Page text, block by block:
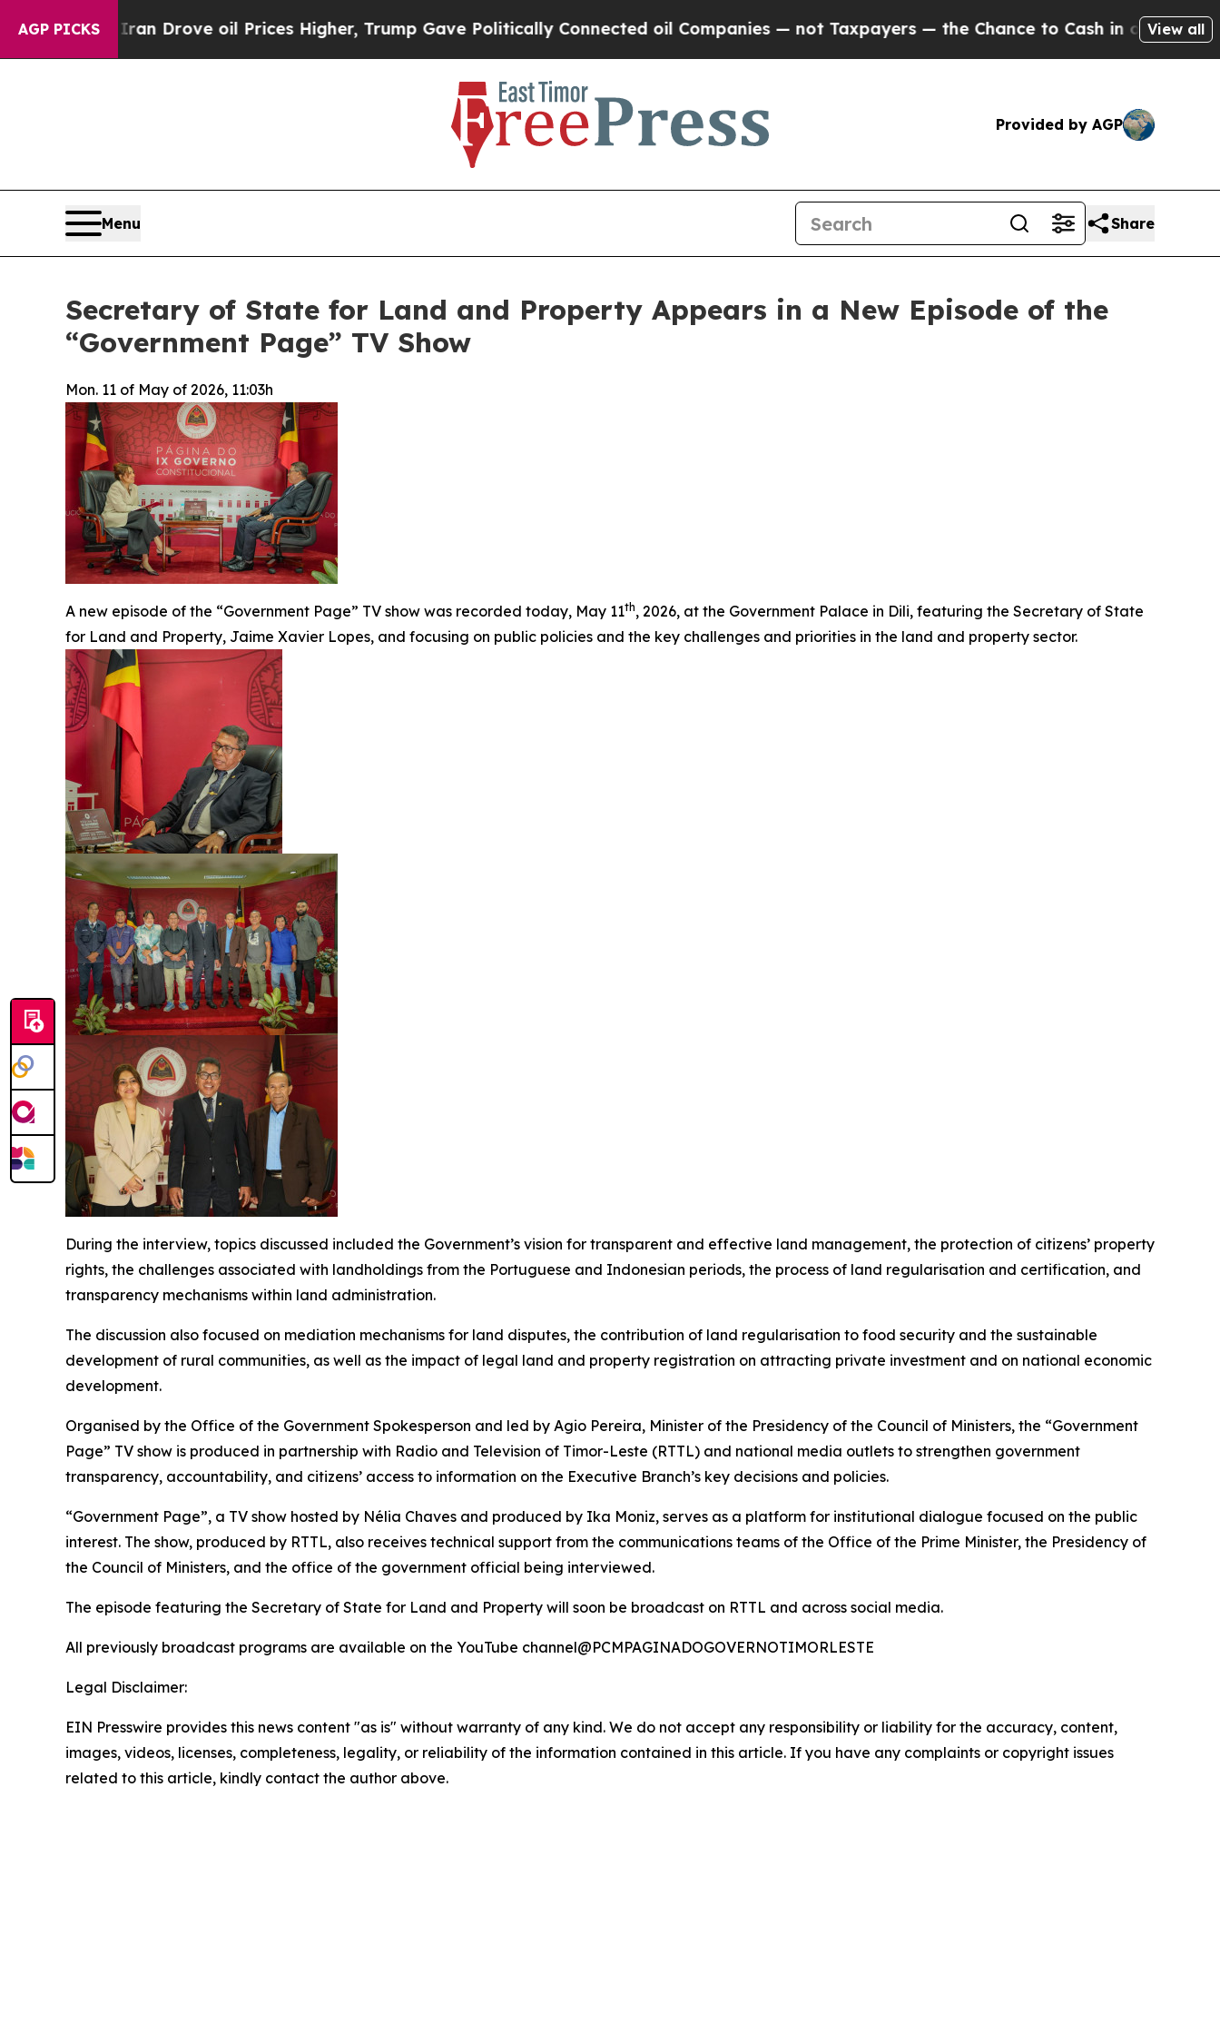
AGP PICKS
Iran Drove oil Prices Higher, Trump Gave Politically Connected oil Companies — not Taxpayers — the Chance to Cash in on Publicly Owned
View all
Provided by AGP
Menu Share
Secretary of State for Land and Property Appears in a New Episode of the
“Government Page” TV Show
Mon. 11 of May of 2026, 11:03h
A new episode of the “Government Page” TV show was recorded today, May 11th, 2026, at the Government Palace in Dili, featuring the Secretary of State
for Land and Property, Jaime Xavier Lopes, and focusing on public policies and the key challenges and priorities in the land and property sector.
During the interview, topics discussed included the Government’s vision for transparent and effective land management, the protection of citizens’ property
rights, the challenges associated with landholdings from the Portuguese and Indonesian periods, the process of land regularisation and certification, and
transparency mechanisms within land administration.
The discussion also focused on mediation mechanisms for land disputes, the contribution of land regularisation to food security and the sustainable
development of rural communities, as well as the impact of legal land and property registration on attracting private investment and on national economic
development.
Organised by the Office of the Government Spokesperson and led by Agio Pereira, Minister of the Presidency of the Council of Ministers, the “Government
Page” TV show is produced in partnership with Radio and Television of Timor-Leste (RTTL) and national media outlets to strengthen government
transparency, accountability, and citizens’ access to information on the Executive Branch’s key decisions and policies.
“Government Page”, a TV show hosted by Nélia Chaves and produced by Ika Moniz, serves as a platform for institutional dialogue focused on the public
interest. The show, produced by RTTL, also receives technical support from the communications teams of the Office of the Prime Minister, the Presidency of
the Council of Ministers, and the office of the government official being interviewed.
The episode featuring the Secretary of State for Land and Property will soon be broadcast on RTTL and across social media.
All previously broadcast programs are available on the YouTube channel@PCMPAGINADOGOVERNOTIMORLESTE
Legal Disclaimer:
EIN Presswire provides this news content "as is" without warranty of any kind. We do not accept any responsibility or liability for the accuracy, content,
images, videos, licenses, completeness, legality, or reliability of the information contained in this article. If you have any complaints or copyright issues
related to this article, kindly contact the author above.